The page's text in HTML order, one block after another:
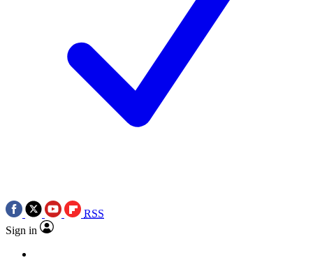
RSS
Sign in